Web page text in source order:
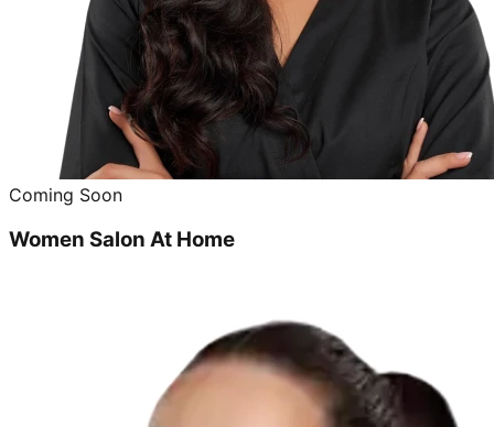
Coming Soon
Women Salon At Home